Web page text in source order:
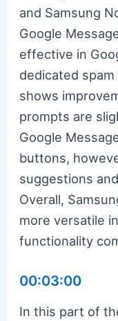
and Samsung
Google
effective in
dedicated
shows
prompts are
Google
buttons,
suggestions
Overall,
more versatile
functionality
00:03:00
In this part of